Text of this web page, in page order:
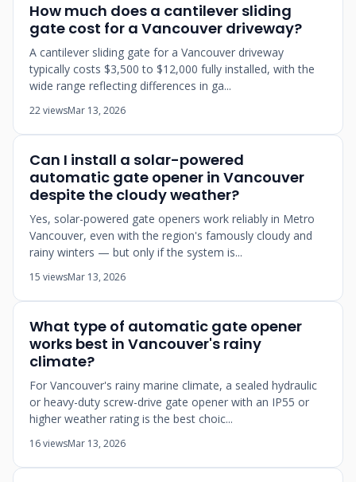
How much does a cantilever sliding
gate cost for a Vancouver driveway?
A cantilever sliding gate for a Vancouver driveway
typically costs $3,500 to $12,000 fully installed, with the
wide range reflecting differences in ga...
22 viewsMar 13, 2026
Can I install a solar-powered
automatic gate opener in Vancouver
despite the cloudy weather?
Yes, solar-powered gate openers work reliably in Metro
Vancouver, even with the region's famously cloudy and
rainy winters — but only if the system is...
15 viewsMar 13, 2026
What type of automatic gate opener
works best in Vancouver's rainy
climate?
For Vancouver's rainy marine climate, a sealed hydraulic
or heavy-duty screw-drive gate opener with an IP55 or
higher weather rating is the best choic...
16 viewsMar 13, 2026